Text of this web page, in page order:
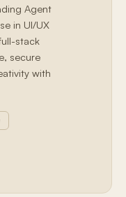
Agent
in UI/UX
stack
secure
with